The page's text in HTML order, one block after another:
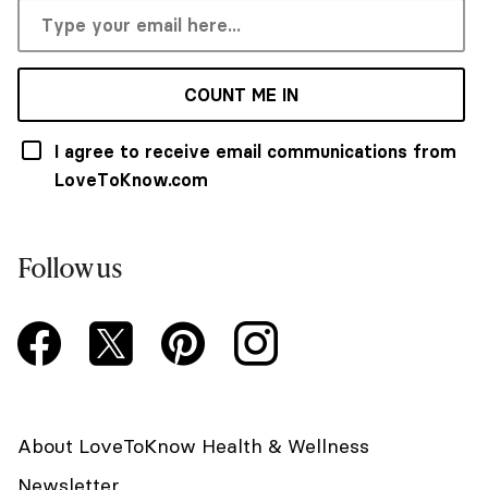
COUNT ME IN
I agree to receive email communications from
LoveToKnow.com
Follow us
About LoveToKnow Health & Wellness
Newsletter